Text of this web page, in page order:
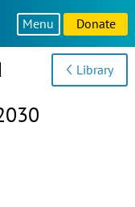
Menu Donate
Library